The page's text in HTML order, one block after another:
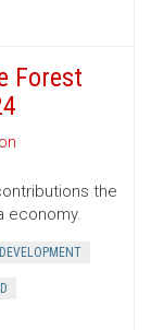
Forest
the
economy.